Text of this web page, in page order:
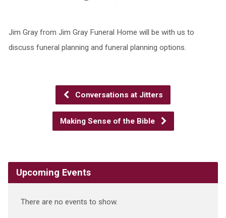
Jim Gray from Jim Gray Funeral Home will be with us to
discuss funeral planning and funeral planning options.
Conversations at Jitters
Making Sense of the Bible
Upcoming Events
There are no events to show.